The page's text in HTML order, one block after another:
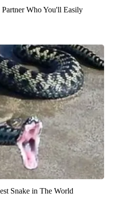
Who You'll Easily
Snake in The World